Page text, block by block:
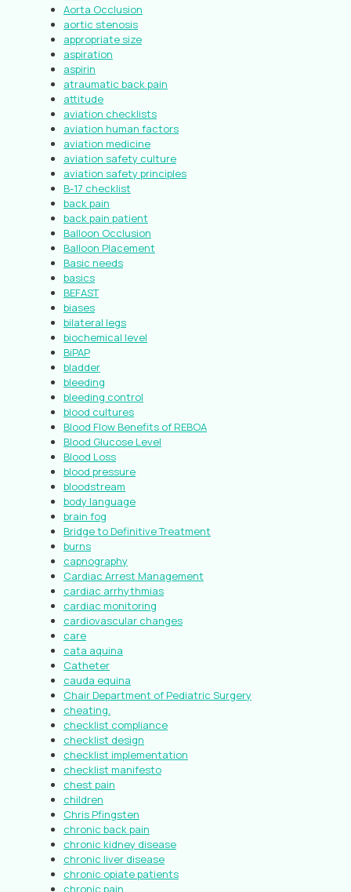
Aorta Occlusion
aortic stenosis
appropriate size
aspiration
aspirin
atraumatic back pain
attitude
aviation checklists
aviation human factors
aviation medicine
aviation safety culture
aviation safety principles
B-17 checklist
back pain
back pain patient
Balloon Occlusion
Balloon Placement
Basic needs
basics
BEFAST
biases
bilateral legs
biochemical level
BiPAP
bladder
bleeding
bleeding control
blood cultures
Blood Flow Benefits of REBOA
Blood Glucose Level
Blood Loss
blood pressure
bloodstream
body language
brain fog
Bridge to Definitive Treatment
burns
capnography
Cardiac Arrest Management
cardiac arrhythmias
cardiac monitoring
cardiovascular changes
care
cata aquina
Catheter
cauda equina
Chair Department of Pediatric Surgery
cheating.
checklist compliance
checklist design
checklist implementation
checklist manifesto
chest pain
children
Chris Pfingsten
chronic back pain
chronic kidney disease
chronic liver disease
chronic opiate patients
chronic pain